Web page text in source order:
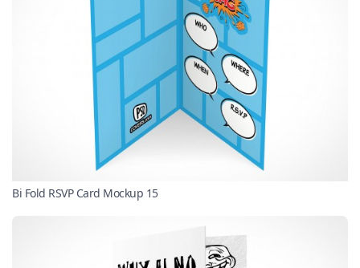
Bi Fold RSVP Card Mockup 15